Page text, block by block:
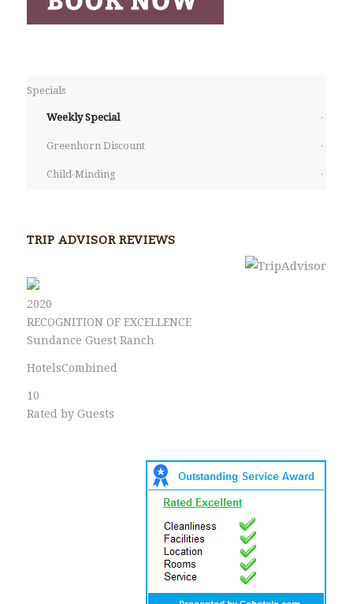
Specials
Weekly Special
Greenhorn Discount
Child-Minding
TRIP ADVISOR REVIEWS
2020
RECOGNITION OF EXCELLENCE
Sundance Guest Ranch
HotelsCombined
10
Rated by Guests